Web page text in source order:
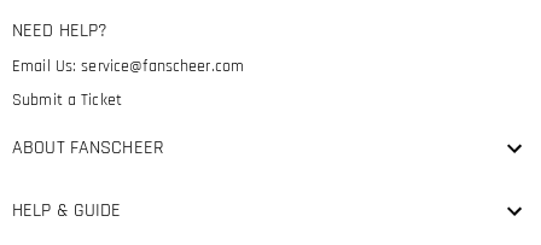
NEED HELP?
Email Us:service@fanscheer.com
Submit a Ticket
ABOUT FANSCHEER
HELP & GUIDE